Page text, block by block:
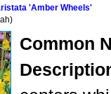
'Amber Wheels'
Common